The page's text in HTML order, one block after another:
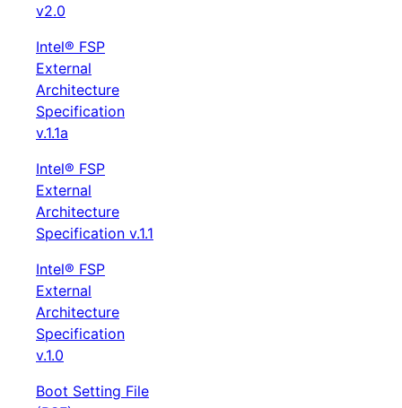
v2.0
Intel® FSP
External
Architecture
Specification
v.1.1a
Intel® FSP
External
Architecture
Specification v.1.1
Intel® FSP
External
Architecture
Specification
v.1.0
Boot Setting File